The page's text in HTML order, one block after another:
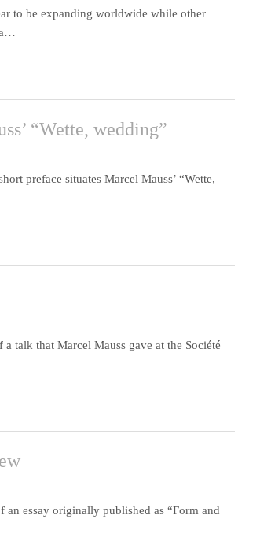
to be expanding worldwide while other
a…
“Wette, wedding”
preface situates Marcel Mauss’ “Wette,
talk that Marcel Mauss gave at the Société
essay originally published as “Form and